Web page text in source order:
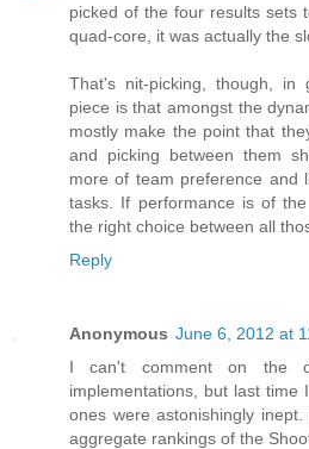
picked of the four results sets
quad-core, it was actually the
That's nit-picking, though, in
piece is that amongst the
mostly make the point that
and picking between them
more of team preference and
tasks. If performance is of
the right choice between all
Reply
Anonymous June 6, 2012 at
I can't comment on the
implementations, but last
ones were astonishingly
aggregate rankings of the